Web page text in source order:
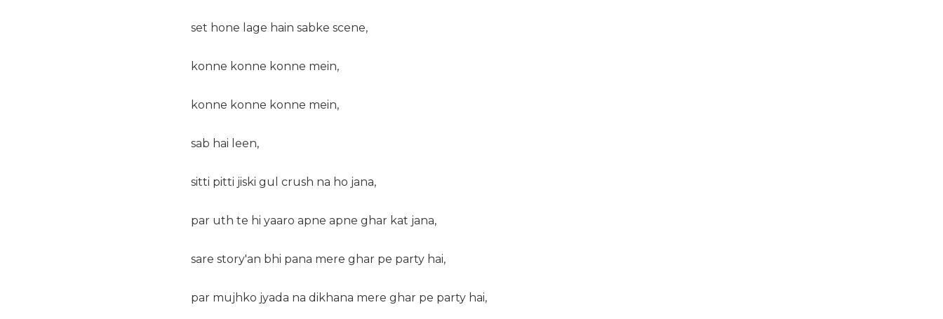
set hone lage hain sabke scene,
konne konne konne mein,
konne konne konne mein,
sab hai leen,
sitti pitti jiski gul crush na ho jana,
par uth te hi yaaro apne apne ghar kat jana,
sare story'an bhi pana mere ghar pe party hai,
par mujhko jyada na dikhana mere ghar pe party hai,